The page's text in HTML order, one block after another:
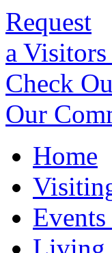
Request
a Visitors
Check
Our
Home